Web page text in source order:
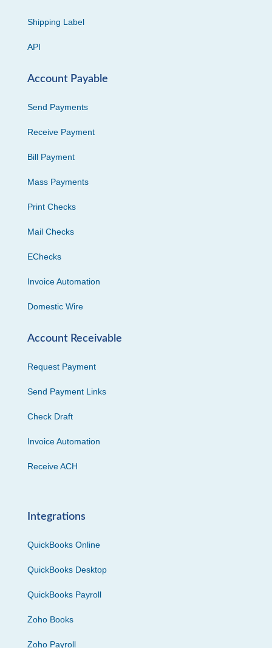
Shipping Label
API
Account Payable
Send Payments
Receive Payment
Bill Payment
Mass Payments
Print Checks
Mail Checks
EChecks
Invoice Automation
Domestic Wire
Account Receivable
Request Payment
Send Payment Links
Check Draft
Invoice Automation
Receive ACH
Integrations
QuickBooks Online
QuickBooks Desktop
QuickBooks Payroll
Zoho Books
Zoho Payroll